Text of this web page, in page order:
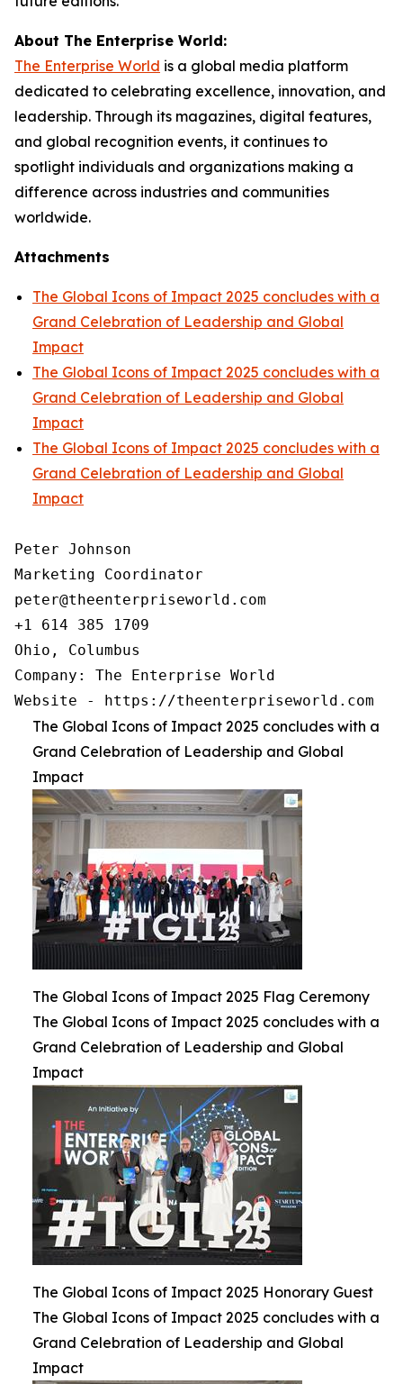
About The Enterprise World:
The Enterprise World is a global media platform
dedicated to celebrating excellence, innovation, and
leadership. Through its magazines, digital features,
and global recognition events, it continues to
spotlight individuals and organizations making a
difference across industries and communities
worldwide.
Attachments
The Global Icons of Impact 2025 concludes with a
Grand Celebration of Leadership and Global
Impact
The Global Icons of Impact 2025 concludes with a
Grand Celebration of Leadership and Global
Impact
The Global Icons of Impact 2025 concludes with a
Grand Celebration of Leadership and Global
Impact
Peter Johnson
Marketing Coordinator
peter@theenterpriseworld.com
+1 614 385 1709
Ohio, Columbus
Company: The Enterprise World
Website - https://theenterpriseworld.com
The Global Icons of Impact 2025 concludes with a
Grand Celebration of Leadership and Global
Impact
The Global Icons of Impact 2025 Flag Ceremony
The Global Icons of Impact 2025 concludes with a
Grand Celebration of Leadership and Global
Impact
The Global Icons of Impact 2025 Honorary Guest
The Global Icons of Impact 2025 concludes with a
Grand Celebration of Leadership and Global
Impact